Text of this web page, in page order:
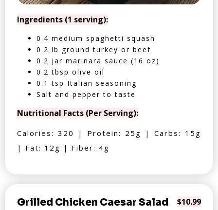
Ingredients (1 serving):
0.4 medium spaghetti squash
0.2 lb ground turkey or beef
0.2 jar marinara sauce (16 oz)
0.2 tbsp olive oil
0.1 tsp Italian seasoning
Salt and pepper to taste
Nutritional Facts (Per Serving):
Calories: 320 | Protein: 25g | Carbs: 15g
| Fat: 12g | Fiber: 4g
Grilled Chicken Caesar Salad $10.99